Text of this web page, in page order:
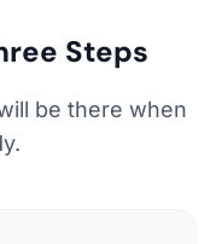
Steps
be there when